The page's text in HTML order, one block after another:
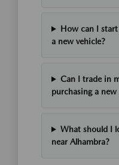
How can I
a new vehicle?
Can I trade in
purchasing a new
What should I
near Alhambra?